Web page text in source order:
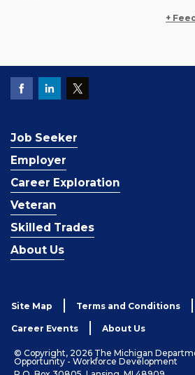
+
Job Seeker
Employer
Career Exploration
Veteran
Skilled Trades
About Us
Site Map Terms and Conditions
Career Events About Us
© Copyright, 2026 The Michigan
Opportunity - Workforce Development